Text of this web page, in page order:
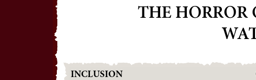
THE HORROR
INCLUSION